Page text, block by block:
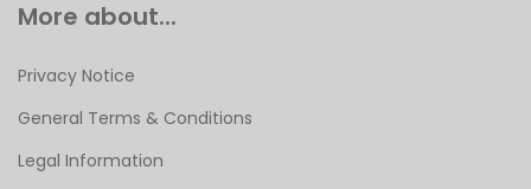
More about...
Privacy Notice
General Terms & Conditions
Legal Information